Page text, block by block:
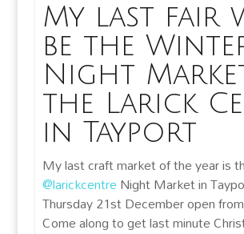
My last fair
be the
Night
the Larick
in Tayport
My last craft market of the year is
@larickcentreNight Market in
Thursday 21st December open
Come along to get last minute